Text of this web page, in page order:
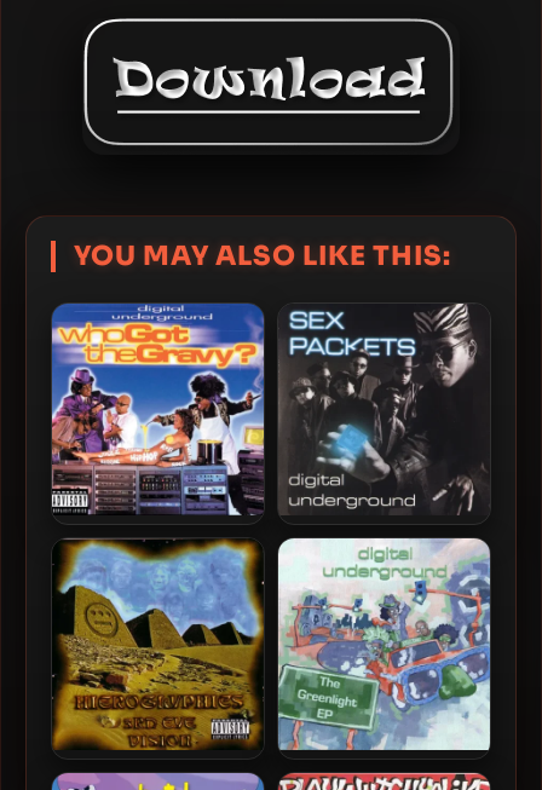
YOU MAY ALSO LIKE THIS:
Digital Underground –
1998 – Who Got The Gravy
(2023 Remastered) [24-bit
/ 88.2kHz]
Digital Underground –
1990 – Sex Packets (35th
Anniversary Deluxe
Edition) [24-bit / 96kHz]
Hieroglyphics – 1998 – 3rd
Digital Underground –